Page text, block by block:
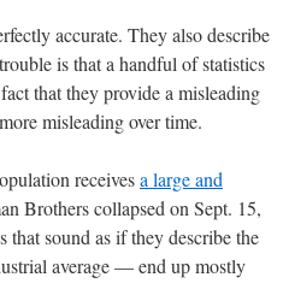
accurate. They also describe
is that a handful of statistics
that they provide a misleading
misleading over time.
receivesa large and
Brothers collapsed on Sept. 15,
that sound as if they describe the
average — end up mostly